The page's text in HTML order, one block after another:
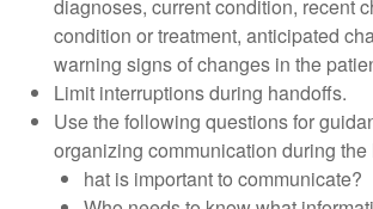
diagnoses, current condition, recent
condition or treatment, anticipated
warning signs of changes in the
Limit interruptions during handoffs.
Use the following questions for
organizing communication during the
hat is important to communicate?